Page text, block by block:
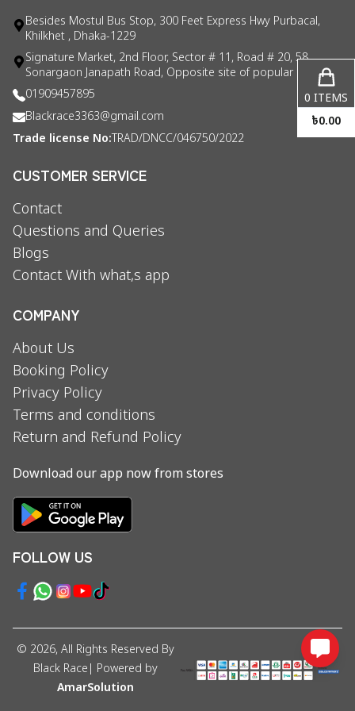
Besides Mostul Bus Stop, 300 Feet Express Hwy Purbacal,
Khilkhet , Dhaka-1229
Signature Market, 2nd Floor, Sector # 11, Road # 20, 58
Sonargaon Janapath Road, Opposite site of popular consul
01909457895
Blackrace3363@gmail.com
Trade license No: TRAD/DNCC/046750/2022
CUSTOMER SERVICE
Contact
Questions and Queries
Blogs
Contact With what,s app
COMPANY
About Us
Booking Policy
Privacy Policy
Terms and conditions
Return and Refund Policy
Download our app now from stores
FOLLOW US
© 2026, All Rights Reserved By
Black Race | Powered by
AmarSolution
0 ITEMS
৳0.00